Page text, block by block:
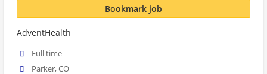
Bookmark job
AdventHealth
Full time
Parker, CO